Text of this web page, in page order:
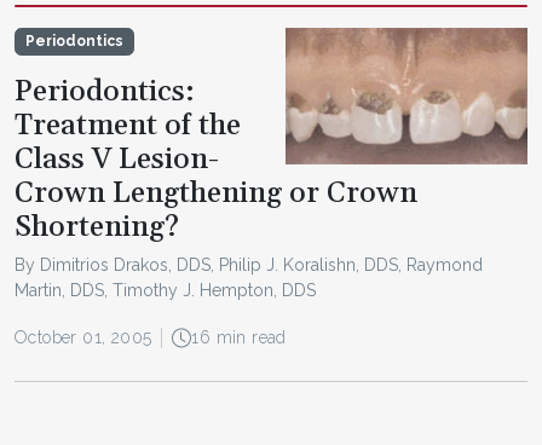
Periodontics
Periodontics:
Treatment of the
Class V Lesion-
Crown Lengthening or Crown
Shortening?
By Dimitrios Drakos, DDS, Philip J. Koralishn, DDS, Raymond
Martin, DDS, Timothy J. Hempton, DDS
October 01, 2005 16 min read